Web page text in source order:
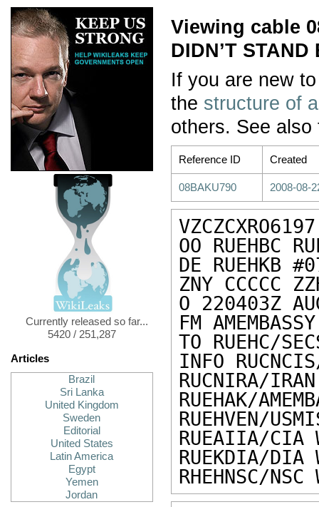
Currently released so far...
5420 / 251,287
Articles
Brazil
Sri Lanka
United Kingdom
Sweden
Editorial
United States
Latin America
Egypt
Yemen
Jordan
Viewing cable
DIDN’T STAND
If you are new
the structure of
others. See
Reference ID Created
08BAKU790 2008-08-
VZCZCXRO6197
OO RUEHBC
DE RUEHKB
ZNY CCCCC
O 220403Z
FM
TO RUEHC/
INFO
RUCNIRA/
RUEHAK/
RUEHVEN/
RUEAIIA/CIA
RUEKDIA/DIA
RHEHNSC/NSC